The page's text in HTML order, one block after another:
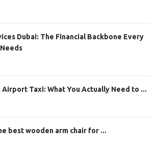
Dubai: The Financial Backbone Every
Taxi: What You Actually Need to ...
best wooden arm chair for ...